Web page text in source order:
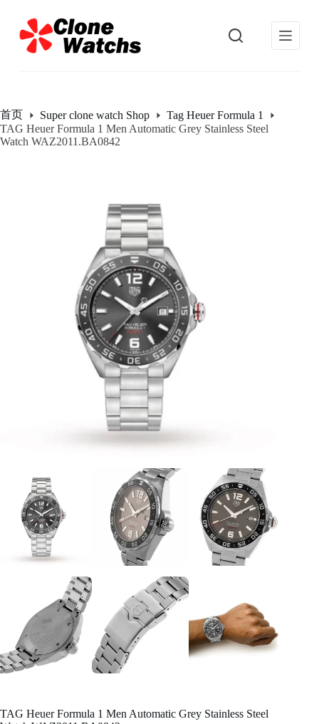
过
内
首页 Super clone watch Shop
Tag Heuer Formula 1
TAG Heuer Formula 1 Men Automatic Grey Stainless Steel
Watch WAZ2011.BA0842
TAG Heuer Formula 1 Men Automatic Grey Stainless Steel